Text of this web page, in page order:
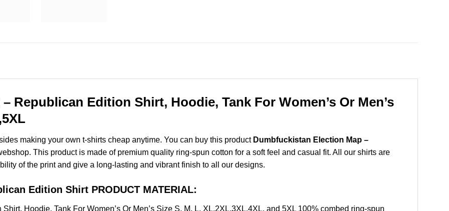
Republican Edition Shirt, Hoodie, Tank For Women’s Or Men’s
making your own t-shirts cheap anytime. You can buy this product Dumbfuckistan Election Map –
This product is made of premium quality ring-spun cotton for a soft feel and casual fit. All our shirts are
of the print and give a long-lasting and vibrant finish to all our designs.
Edition Shirt PRODUCT MATERIAL:
Hoodie, Tank For Women’s Or Men’s Size S, M, L, XL,2XL,3XL,4XL, and 5XL 100% combed ring-spun